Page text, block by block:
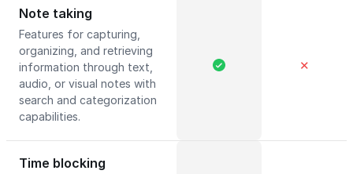
Note taking
Features for capturing,
organizing, and retrieving
information through text,
audio, or visual notes with
search and categorization
capabilities.
✕
Time blocking